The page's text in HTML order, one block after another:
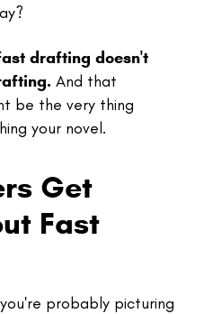
drafting doesn't
And that
be the very thing
your novel.
Get
Fast
probably picturing